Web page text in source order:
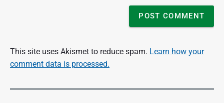
This site uses Akismet to reduce spam. Learn how your
comment data is processed.
P